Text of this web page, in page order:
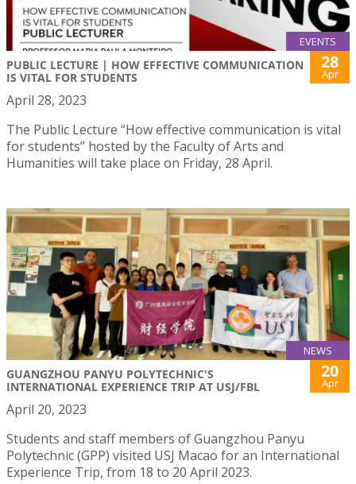
EVENTS
PUBLIC LECTURE | HOW EFFECTIVE COMMUNICATION
IS VITAL FOR STUDENTS
28
Apr
April 28, 2023
The Public Lecture “How effective communication is vital
for students” hosted by the Faculty of Arts and
Humanities will take place on Friday, 28 April.
NEWS
GUANGZHOU PANYU POLYTECHNIC'S
INTERNATIONAL EXPERIENCE TRIP AT USJ/FBL
20
Apr
April 20, 2023
Students and staff members of Guangzhou Panyu
Polytechnic (GPP) visited USJ Macao for an International
Experience Trip, from 18 to 20 April 2023.